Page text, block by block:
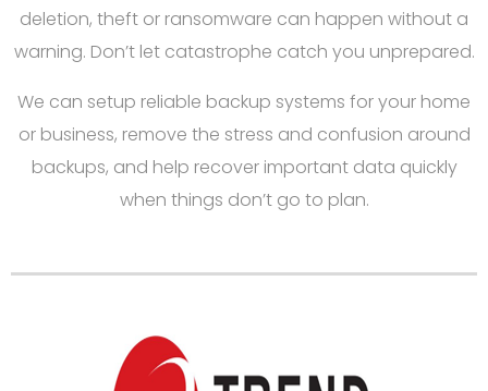
deletion, theft or ransomware can happen without a
warning. Don’t let catastrophe catch you unprepared.
We can setup reliable backup systems for your home
or business, remove the stress and confusion around
backups, and help recover important data quickly
when things don’t go to plan.